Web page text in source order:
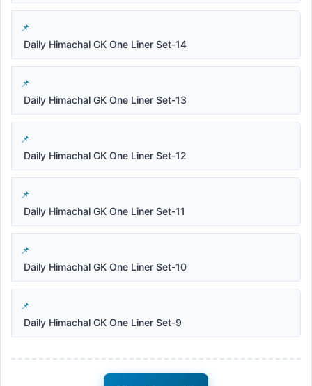
Daily Himachal GK One Liner Set-14
Daily Himachal GK One Liner Set-13
Daily Himachal GK One Liner Set-12
Daily Himachal GK One Liner Set-11
Daily Himachal GK One Liner Set-10
Daily Himachal GK One Liner Set-9